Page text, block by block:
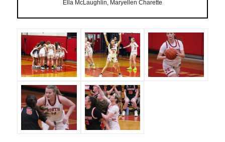
Ella McLaughlin, Maryellen Charette